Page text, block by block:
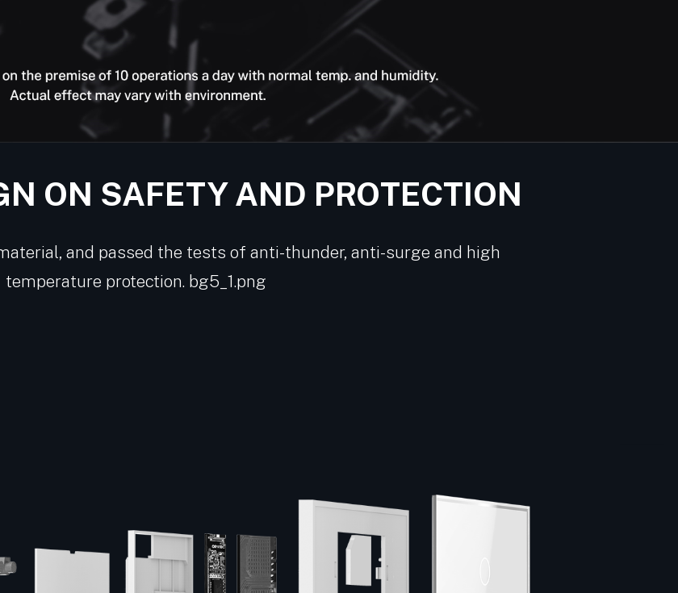
ON SAFETY AND PROTECTION
and passed the tests of anti-thunder, anti-surge and high
temperature protection. bg5_1.png